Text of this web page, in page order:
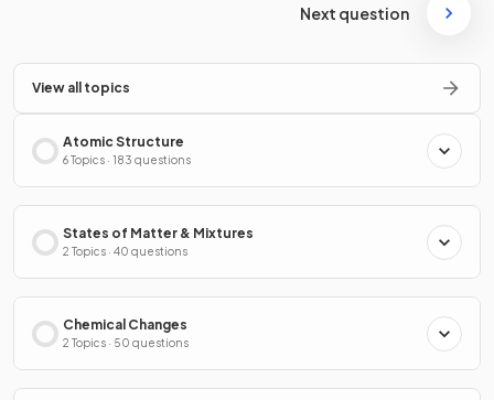
Next question
View all topics
Atomic Structure
6 Topics · 183 questions
States of Matter & Mixtures
2 Topics · 40 questions
Chemical Changes
2 Topics · 50 questions